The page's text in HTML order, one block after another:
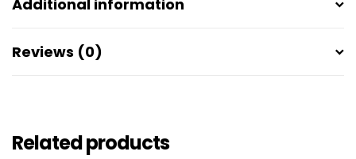
Additional information
Reviews (0)
Related products